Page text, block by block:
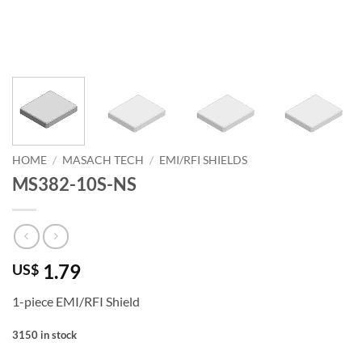
HOME / MASACH TECH / EMI/RFI SHIELDS
MS382-10S-NS
US$ 1.79
1-piece EMI/RFI Shield
3150 in stock